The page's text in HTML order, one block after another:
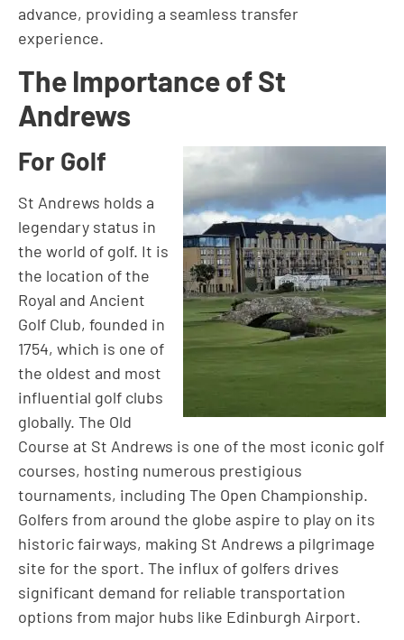
advance, providing a seamless transfer
experience.
The Importance of St
Andrews
For Golf
St Andrews holds a
legendary status in
the world of golf. It is
the location of the
Royal and Ancient
Golf Club, founded in
1754, which is one of
the oldest and most
influential golf clubs
globally. The Old
Course at St Andrews is one of the most iconic golf
courses, hosting numerous prestigious
tournaments, including The Open Championship.
Golfers from around the globe aspire to play on its
historic fairways, making St Andrews a pilgrimage
site for the sport. The influx of golfers drives
significant demand for reliable transportation
options from major hubs like Edinburgh Airport.